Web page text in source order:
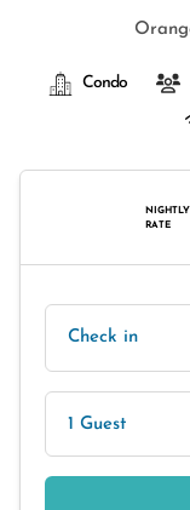
Condo
NIGHTLY
RATE
Check in
1 Guest